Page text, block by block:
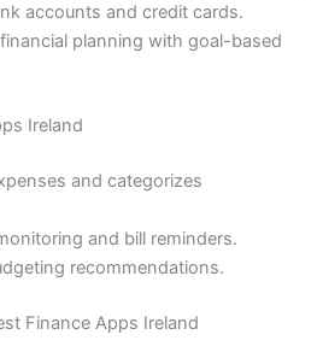
accounts and credit cards.
planning with goal-based
Ireland
and categorizes
and bill reminders.
recommendations.
Finance Apps Ireland